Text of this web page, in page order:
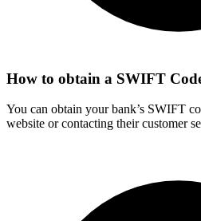
How to obtain a SWIFT
You can obtain your bank’s SWIFT
website or contacting their customer